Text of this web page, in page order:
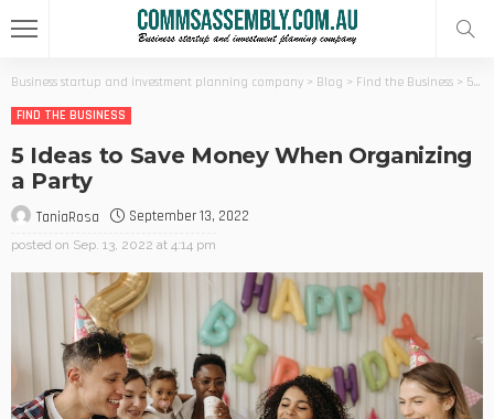
Business startup and investment planning company > Blog > Find the Business > 5 Ideas to Save Money When Organizing a Party
FIND THE BUSINESS
5 Ideas to Save Money When Organizing
a Party
TaniaRosa September 13, 2022
posted on Sep. 13, 2022 at 4:14 pm